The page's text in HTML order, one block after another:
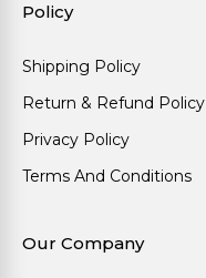
Policy
Shipping Policy
Return & Refund Policy
Privacy Policy
Terms And Conditions
Our Company